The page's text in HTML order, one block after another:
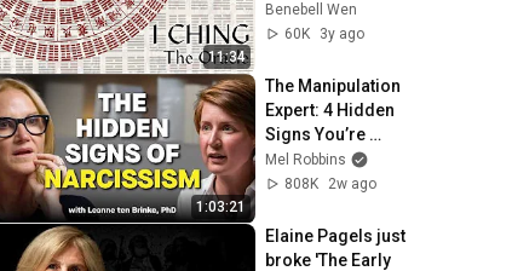
11:34
Benebell Wen
60K
3y ago
1:03:21
The Manipulation
Expert: 4 Hidden
Signs You’re
Dealing With a
Toxic Person
Mel Robbins
808K
2w ago
Elaine Pagels just
broke 'The Early